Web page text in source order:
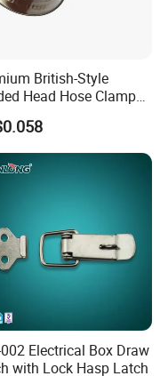
0.106
0.145
0.161
0.245
British-Style
Head Hose Clamp
Use
Electrical Box Draw
with Lock Hasp Latch